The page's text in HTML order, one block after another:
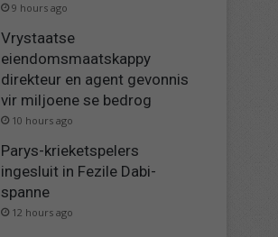
9 hours ago
Vrystaatse
eiendomsmaatskappy
direkteur en agent gevonnis
vir miljoene se bedrog
10 hours ago
Parys-krieketspelers
ingesluit in Fezile Dabi-
spanne
12 hours ago